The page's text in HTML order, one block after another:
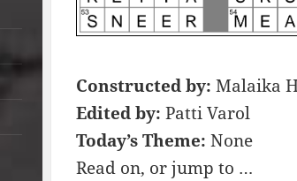
Constructed by: Malaika
Edited by: Patti Varol
Today’s Theme: None
Read on, or jump to …